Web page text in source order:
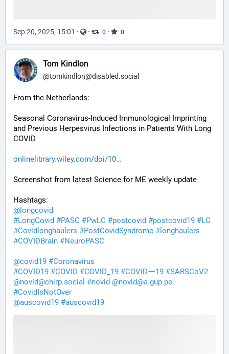
Sep 20, 2025, 15:01 · · 0 · 0
Tom Kindlon
@tomkindlon@disabled.social
From the Netherlands:
Seasonal Coronavirus-Induced Immunological Imprinting
and Previous Herpesvirus Infections in Patients With Long
COVID
onlinelibrary.wiley.com/doi/10
Screenshot from latest Science for ME weekly update
Hashtags:
@ longcovid
#LongCovid #PASC #PwLC #postcovid #postcovid19 #LC
#Covidlonghaulers #PostCovidSyndrome # longhaulers
#COVIDBrain #NeuroPASC
@covid19 #Coronavirus
#COVID19 #COVID #COVID_19 #COVIDー19 #SARSCoV2
@novid@chirp.social #novid @novid@a.gup.pe
#CovidIsNotOver
@auscovid19 #auscovid19